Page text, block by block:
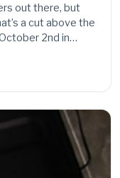
out there, but
a cut above the
2nd in…